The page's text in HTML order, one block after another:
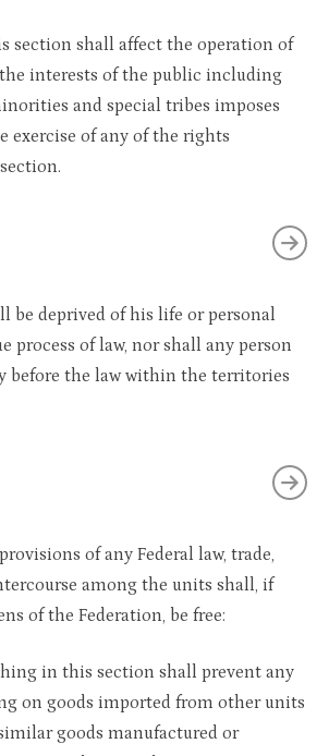
section shall affect the operation of
interests of the public including
and special tribes imposes
exercise of any of the rights
be deprived of his life or personal
process of law, nor shall any person
before the law within the territories
of any Federal law, trade,
among the units shall, if
of the Federation, be free:
in this section shall prevent any
on goods imported from other units
goods manufactured or